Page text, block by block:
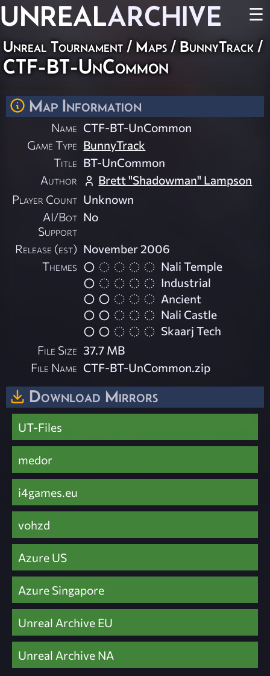
UNREALARCHIVE ☰
Unreal Tournament / Maps / BunnyTrack /
CTF-BT-UnCommon
Map Information
Name CTF-BT-UnCommon
Game Type BunnyTrack
Title BT-UnCommon
Author
Brett "Shadowman" Lampson
Player Count Unknown
AI/Bot
Support
No
Release (est) November 2006
Themes
Nali Temple
Industrial
Ancient
Nali Castle
Skaarj Tech
File Size 37.7 MB
File Name CTF-BT-UnCommon.zip
Download Mirrors
UT-Files
medor
i4games.eu
vohzd
Azure US
Azure Singapore
Unreal Archive EU
Unreal Archive NA